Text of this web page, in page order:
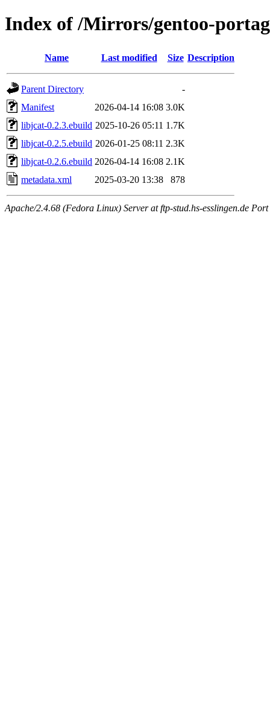
Index of /Mirrors/gentoo-
Name Last modified Size Description
Parent Directory
-
Manifest
2026-04-14 16:08 3.0K
libjcat-0.2.3.ebuild 2025-10-26 05:11 1.7K
libjcat-0.2.5.ebuild 2026-01-25 08:11 2.3K
libjcat-0.2.6.ebuild 2026-04-14 16:08 2.1K
metadata.xml
2025-03-20 13:38 878
Apache/2.4.68 (Fedora Linux) Server at ftp-stud.hs-esslingen.de